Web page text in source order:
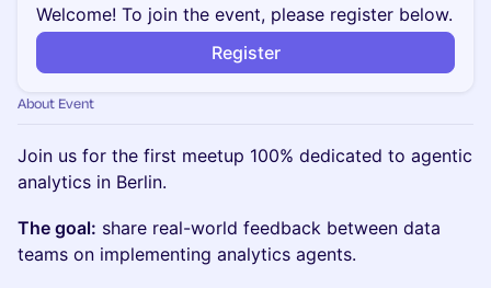
Welcome! To join the event, please register below.
Register
About Event
Join us for the first meetup 100% dedicated to agentic
analytics in Berlin.
The goal: share real-world feedback between data
teams on implementing analytics agents.